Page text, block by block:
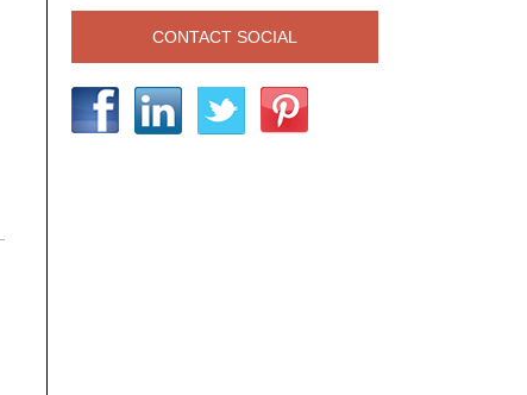
CONTACT SOCIAL